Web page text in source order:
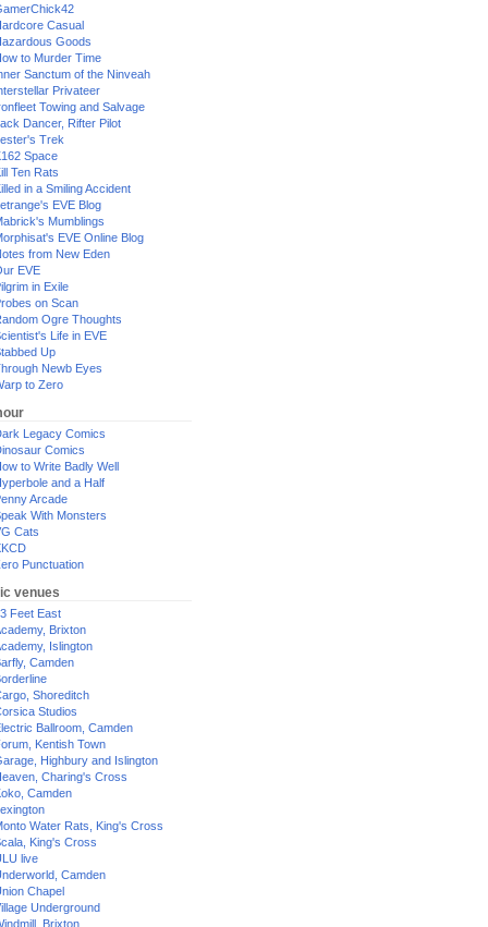
Casual
Goods
to Murder Time
Sanctum of the Ninveah
Privateer
Towing and Salvage
Dancer, Rifter Pilot
Trek
Space
Ten Rats
in a Smiling Accident
EVE Blog
Mumblings
EVE Online Blog
from New Eden
EVE
in Exile
on Scan
Ogre Thoughts
Life in EVE
Up
Newb Eyes
to Zero
Legacy Comics
Comics
to Write Badly Well
and a Half
Arcade
With Monsters
Cats
Punctuation
venues
Feet East
Brixton
Islington
Camden
Shoreditch
Studios
Ballroom, Camden
Kentish Town
Highbury and Islington
Charing's Cross
Camden
Water Rats, King's Cross
King's Cross
live
Camden
Chapel
Underground
Brixton